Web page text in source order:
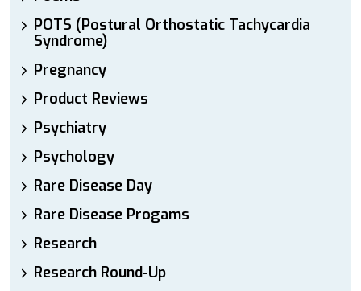
POTS (Postural Orthostatic Tachycardia
Syndrome)
Pregnancy
Product Reviews
Psychiatry
Psychology
Rare Disease Day
Rare Disease Progams
Research
Research Round-Up